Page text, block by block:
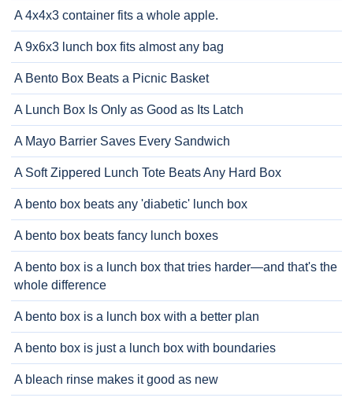
A 4x4x3 container fits a whole apple.
A 9x6x3 lunch box fits almost any bag
A Bento Box Beats a Picnic Basket
A Lunch Box Is Only as Good as Its Latch
A Mayo Barrier Saves Every Sandwich
A Soft Zippered Lunch Tote Beats Any Hard Box
A bento box beats any 'diabetic' lunch box
A bento box beats fancy lunch boxes
A bento box is a lunch box that tries harder—and that's the
whole difference
A bento box is a lunch box with a better plan
A bento box is just a lunch box with boundaries
A bleach rinse makes it good as new